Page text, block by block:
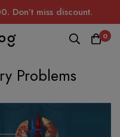
Don’t miss discount.
0
Problems